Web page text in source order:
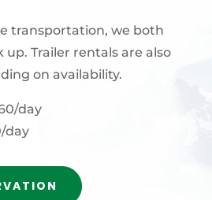
transportation, we both
Trailer rentals are also
on availability.
day
day